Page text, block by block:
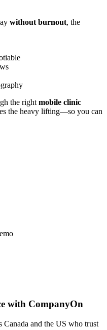
without burnout, the
the right mobile clinic
the heavy lifting—so you can
with CompanyOn
Canada and the US who trust